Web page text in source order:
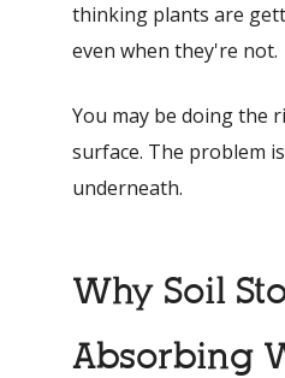
thinking plants are
even when they're not.
You may be doing the
surface. The problem
underneath.
Why Soil
Absorbing